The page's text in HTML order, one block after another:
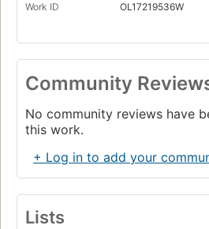
Work ID OL17219536W
Community
No community reviews have
this work.
+ Log in to add your
Lists